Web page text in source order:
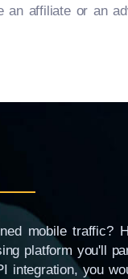
an affiliate or an
mobile traffic?
platform you'll
you